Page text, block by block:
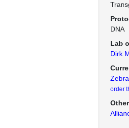
DNA
Lab
Dirk
order